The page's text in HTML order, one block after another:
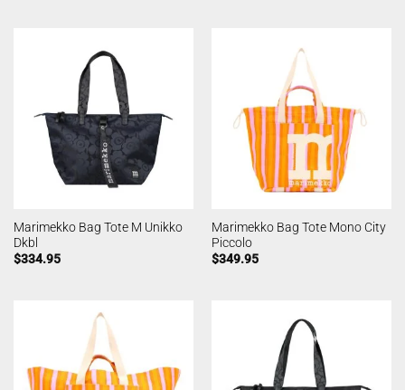
Marimekko Bag Tote M Unikko
Dkbl
$334.95
Marimekko Bag Tote Mono City
Piccolo
$349.95